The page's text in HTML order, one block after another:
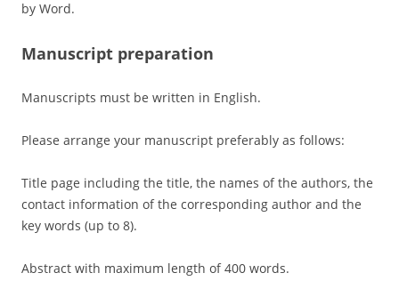
by Word.
Manuscript preparation
Manuscripts must be written in English.
Please arrange your manuscript preferably as follows:
Title page including the title, the names of the authors, the
contact information of the corresponding author and the
key words (up to 8).
Abstract with maximum length of 400 words.